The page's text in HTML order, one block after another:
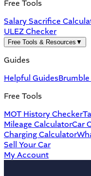
Free Tools
Salary Sacrifice
ULEZ Checker
Free Tools & Resources ▼
Guides
Helpful Guides
Free Tools
MOT History Checker
Mileage CalculatorCar
Charging Calculator
Sell Your Car
My Account